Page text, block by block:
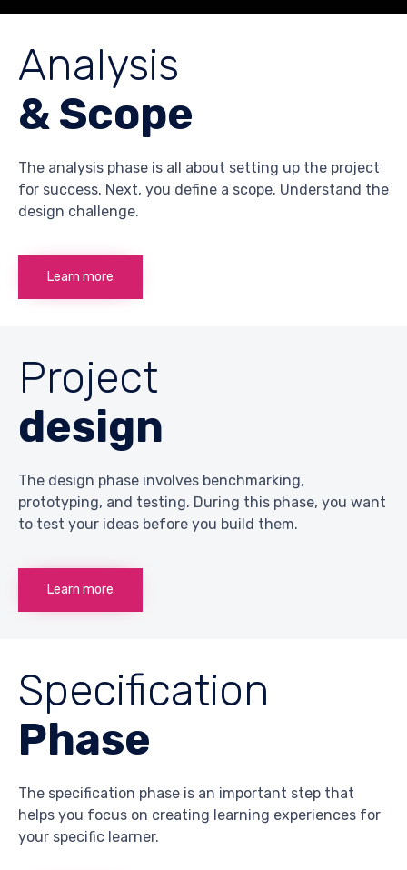
Analysis
& Scope
The analysis phase is all about setting up the project
for success. Next, you define a scope. Understand the
design challenge.
Learn more
Project
design
The design phase involves benchmarking,
prototyping, and testing. During this phase, you want
to test your ideas before you build them.
Learn more
Specification
Phase
The specification phase is an important step that
helps you focus on creating learning experiences for
your specific learner.